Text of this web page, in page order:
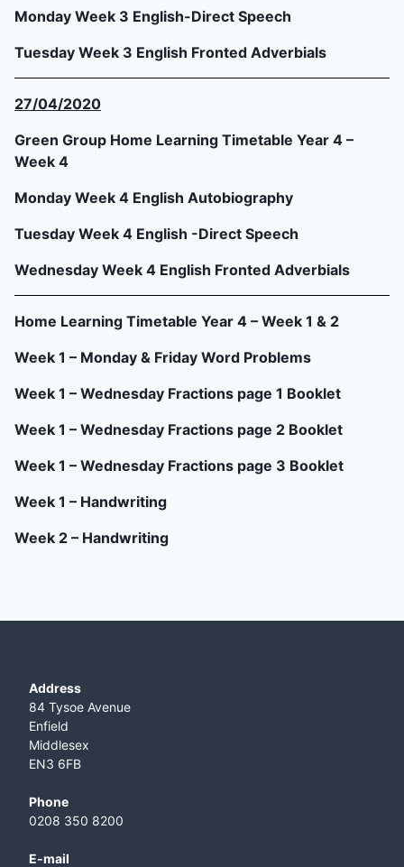
Monday Week 3 English-Direct Speech
Tuesday Week 3 English Fronted Adverbials
27/04/2020
Green Group Home Learning Timetable Year 4 –
Week 4
Monday Week 4 English Autobiography
Tuesday Week 4 English -Direct Speech
Wednesday Week 4 English Fronted Adverbials
Home Learning Timetable Year 4 – Week 1 & 2
Week 1 – Monday & Friday Word Problems
Week 1 – Wednesday Fractions page 1 Booklet
Week 1 – Wednesday Fractions page 2 Booklet
Week 1 – Wednesday Fractions page 3 Booklet
Week 1 – Handwriting
Week 2 – Handwriting
Address
84 Tysoe Avenue
Enfield
Middlesex
EN3 6FB
Phone
0208 350 8200
E-mail